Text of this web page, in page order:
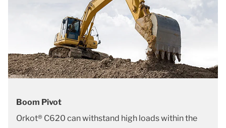
Boom Pivot
Orkot® C620 can withstand high loads within the